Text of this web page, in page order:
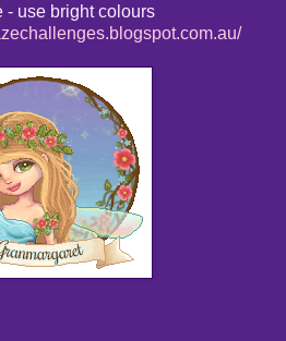
- use bright colours